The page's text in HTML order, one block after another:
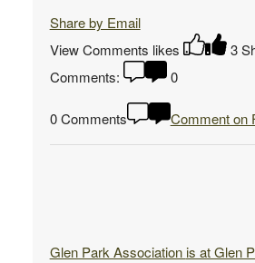
Share by Email
View Comments likes 3
Comments:
0
0 Comments Comment on
Glen Park Associationis at Glen